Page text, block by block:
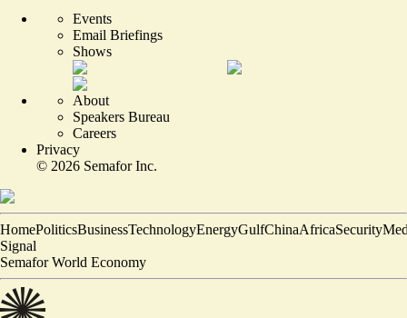
Events
Email Briefings
Shows
About
Speakers Bureau
Careers
Privacy
© 2026 Semafor Inc.
HomePoliticsBusinessTechnologyEnergyGulfChinaAfricaSecurity
Signal
Semafor World Economy